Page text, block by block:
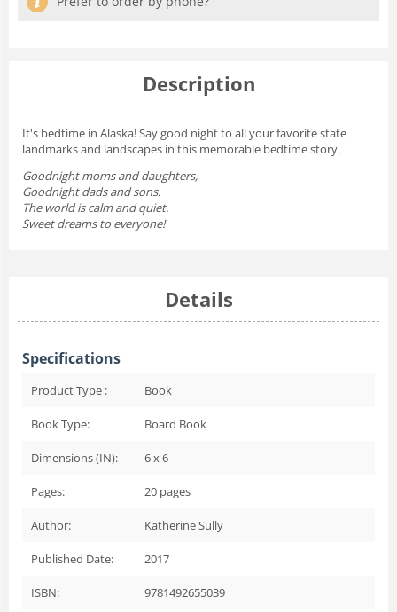
Description
It's bedtime in Alaska! Say good night to all your favorite state
landmarks and landscapes in this memorable bedtime story.
Goodnight moms and daughters,
Goodnight dads and sons.
The world is calm and quiet.
Sweet dreams to everyone!
Details
Specifications
Product Type : Book
Book Type: Board Book
Dimensions (IN): 6 x 6
Pages: 20 pages
Author: Katherine Sully
Published Date: 2017
ISBN: 9781492655039